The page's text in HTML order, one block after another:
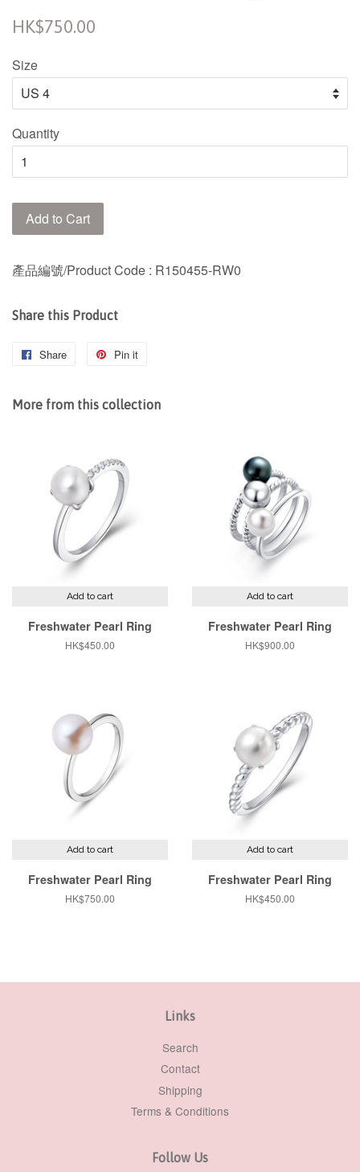
Regular
HK$750.00
Size
Quantity
Add to Cart
產品編號/Product Code : R150455-RW0
Share this Product
Share
Share
Facebook
Pin it
Pinterest
More from this collection
Add to cart
Freshwater Pearl Ring
Regular
HK$450.00
Add to cart
Freshwater Pearl Ring
Regular
HK$900.00
Add to cart
Freshwater Pearl Ring
Regular
HK$750.00
Add to cart
Freshwater Pearl Ring
Regular
HK$450.00
Links
Search
Contact
Shipping
Terms & Conditions
Follow Us